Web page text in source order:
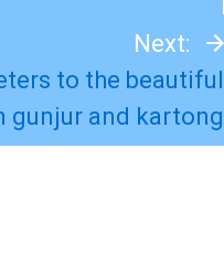
Next:
to the beautiful
gunjur and kartong